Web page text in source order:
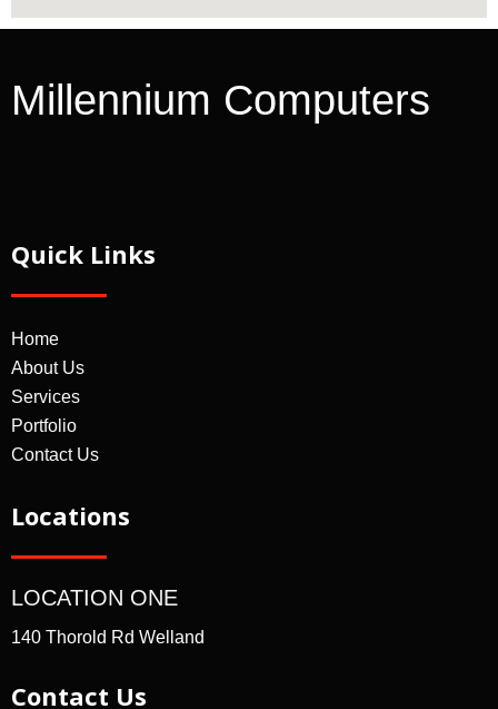
Millennium Computers
Quick Links
Home
About Us
Services
Portfolio
Contact Us
Locations
LOCATION ONE
140 Thorold Rd Welland
Contact Us